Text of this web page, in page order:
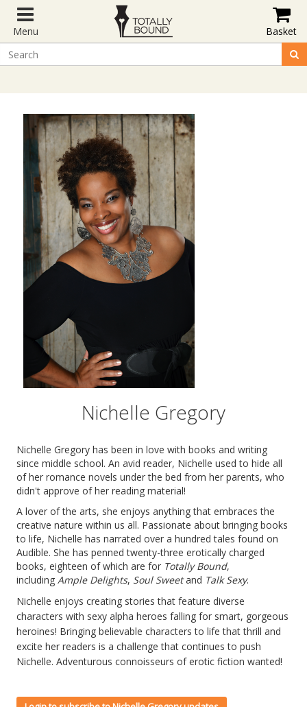
Menu Basket
Nichelle Gregory
Nichelle Gregory has been in love with books and writing
since middle school. An avid reader, Nichelle used to hide all
of her romance novels under the bed from her parents, who
didn't approve of her reading material!
A lover of the arts, she enjoys anything that embraces the
creative nature within us all. Passionate about bringing books
to life, Nichelle has narrated over a hundred tales found on
Audible. She has penned twenty-three erotically charged
books, eighteen of which are for Totally Bound,
including Ample Delights, Soul Sweetand Talk Sexy.
Nichelle enjoys creating stories that feature diverse
characters with sexy alpha heroes falling for smart, gorgeous
heroines! Bringing believable characters to life that thrill and
excite her readers is a challenge that continues to push
Nichelle. Adventurous connoisseurs of erotic fiction wanted!